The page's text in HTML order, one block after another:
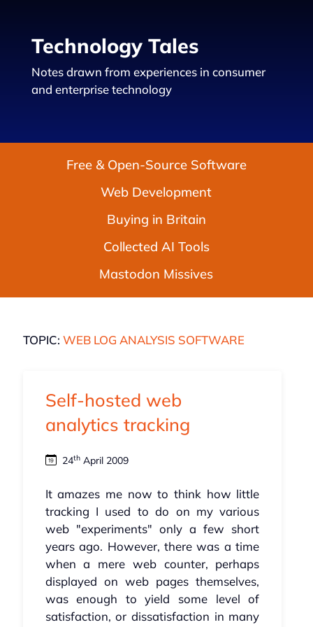
Technology Tales
Notes drawn from experiences in consumer
and enterprise technology
Free & Open-Source Software
Web Development
Buying in Britain
Collected AI Tools
Mastodon Missives
TOPIC: WEB LOG ANALYSIS SOFTWARE
Self-hosted web
analytics tracking
24thApril 2009
It amazes me now to think how little
tracking I used to do on my various
web "experiments" only a few short
years ago. However, there was a time
when a mere web counter, perhaps
displayed on web pages themselves,
was enough to yield some level of
satisfaction, or dissatisfaction in many